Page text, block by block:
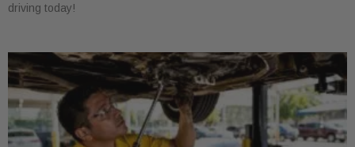
driving today!